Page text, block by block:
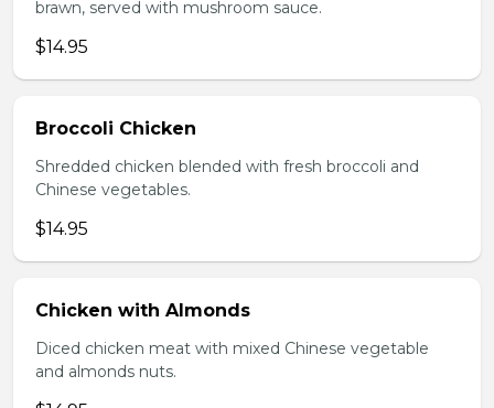
brawn, served with mushroom sauce.
$14.95
Broccoli Chicken
Shredded chicken blended with fresh broccoli and
Chinese vegetables.
$14.95
Chicken with Almonds
Diced chicken meat with mixed Chinese vegetable
and almonds nuts.